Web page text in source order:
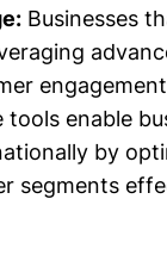
Businesses
tools enable
by
segments